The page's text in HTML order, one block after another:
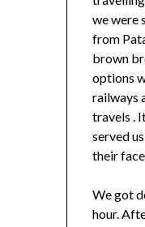
we were
from
brown
options
railways
travels .
served
their
We got
hour.